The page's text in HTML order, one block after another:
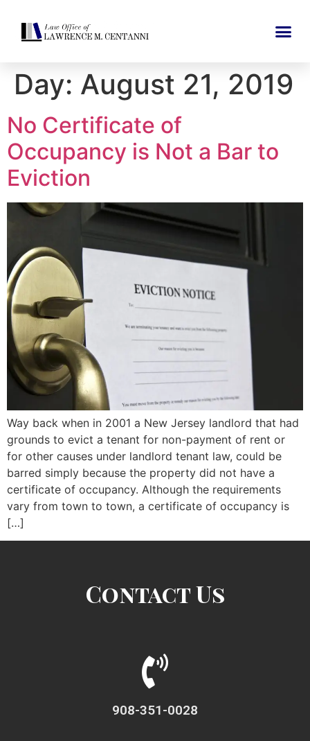
Day: August 21, 2019
No Certificate of
Occupancy is Not a Bar to
Eviction
Way back when in 2001 a New Jersey landlord that had
grounds to evict a tenant for non-payment of rent or
for other causes under landlord tenant law, could be
barred simply because the property did not have a
certificate of occupancy. Although the requirements
vary from town to town, a certificate of occupancy is
[…]
Contact Us
908-351-0028